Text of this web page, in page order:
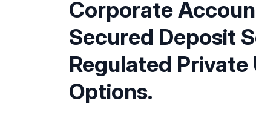
Corporate
Secured Deposit
Regulated
Options.